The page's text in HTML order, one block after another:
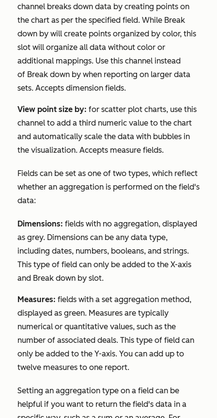
channel breaks down data by creating points on
the chart as per the specified field. While Break
down by will create points organized by color, this
slot will organize all data without color or
additional mappings. Use this channel instead
of Break down by when reporting on larger data
sets. Accepts dimension fields.
View point size by: for scatter plot charts, use this
channel to add a third numeric value to the chart
and automatically scale the data with bubbles in
the visualization. Accepts measure fields.
Fields can be set as one of two types, which reflect
whether an aggregation is performed on the field's
data:
Dimensions: fields with no aggregation, displayed
as grey. Dimensions can be any data type,
including dates, numbers, booleans, and strings.
This type of field can only be added to the X-axis
and Break down by slot.
Measures: fields with a set aggregation method,
displayed as green. Measures are typically
numerical or quantitative values, such as the
number of associated deals. This type of field can
only be added to the Y-axis. You can add up to
twelve measures to one report.
Setting an aggregation type on a field can be
helpful if you want to return the field's data in a